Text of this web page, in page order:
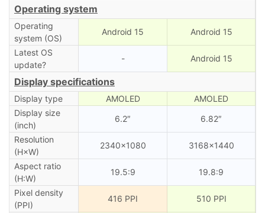
Operating system
Operating
system (OS)
Android 15 Android 15
Latest OS
update?
- Android 15
Display specifications
Display type AMOLED
AMOLED
Display size
(inch)
6.2″ 6.82″
Resolution
(H×W)
2340×1080 3168×1440
Aspect ratio
(H:W)
19.5:9 19.8:9
Pixel density
(PPI)
416 PPI 510 PPI